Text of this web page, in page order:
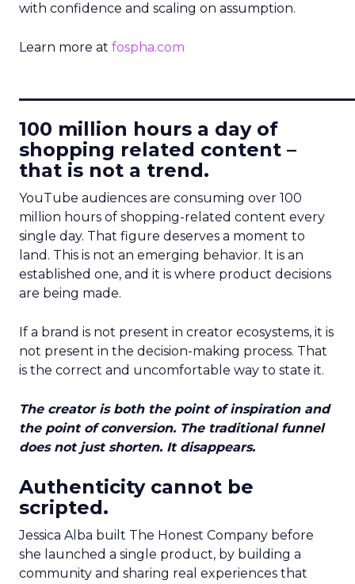
with confidence and scaling on assumption.
Learn more at fospha.com
100 million hours a day of
shopping related content –
that is not a trend.
YouTube audiences are consuming over 100
million hours of shopping-related content every
single day. That figure deserves a moment to
land. This is not an emerging behavior. It is an
established one, and it is where product decisions
are being made.
If a brand is not present in creator ecosystems, it is
not present in the decision-making process. That
is the correct and uncomfortable way to state it.
The creator is both the point of inspiration and
the point of conversion. The traditional funnel
does not just shorten. It disappears.
Authenticity cannot be
scripted.
Jessica Alba built The Honest Company before
she launched a single product, by building a
community and sharing real experiences that